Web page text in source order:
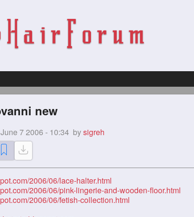
new
7 2006 - 10:34 bysigreh
2006/06/lace-halter.html
2006/06/pink-lingerie-and-wooden-floor.html
2006/06/fetish-collection.html